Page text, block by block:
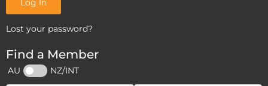
Log In
Lost your password?
Find a Member
AU NZ/INT